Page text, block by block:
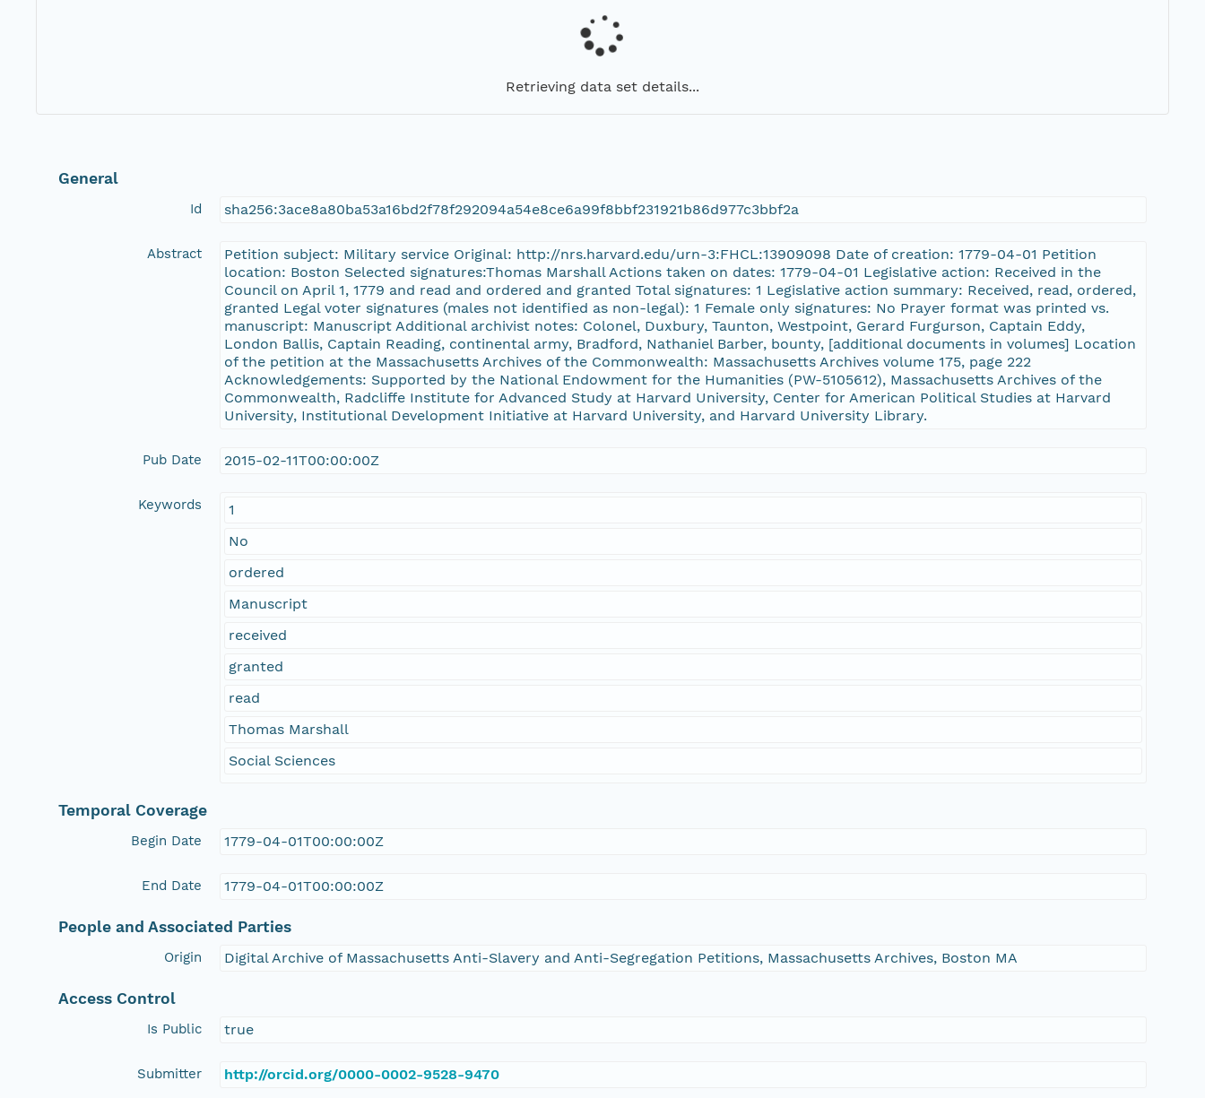
Retrieving data set details...
General
Id sha256:3ace8a80ba53a16bd2f78f292094a54e8ce6a99f8bbf231921b86d977c3bbf2a
Abstract
Petition subject: Military service Original: http://nrs.harvard.edu/urn-3:FHCL:13909098 Date of creation: 1779-04-01 Petition
location: Boston Selected signatures:Thomas Marshall Actions taken on dates: 1779-04-01 Legislative action: Received in the
Council on April 1, 1779 and read and ordered and granted Total signatures: 1 Legislative action summary: Received, read, ordered,
granted Legal voter signatures (males not identified as non-legal): 1 Female only signatures: No Prayer format was printed vs.
manuscript: Manuscript Additional archivist notes: Colonel, Duxbury, Taunton, Westpoint, Gerard Furgurson, Captain Eddy,
London Ballis, Captain Reading, continental army, Bradford, Nathaniel Barber, bounty, [additional documents in volumes] Location
of the petition at the Massachusetts Archives of the Commonwealth: Massachusetts Archives volume 175, page 222
Acknowledgements: Supported by the National Endowment for the Humanities (PW-5105612), Massachusetts Archives of the
Commonwealth, Radcliffe Institute for Advanced Study at Harvard University, Center for American Political Studies at Harvard
University, Institutional Development Initiative at Harvard University, and Harvard University Library.
Pub Date 2015-02-11T00:00:00Z
Keywords
1
No
ordered
Manuscript
received
granted
read
Thomas Marshall
Social Sciences
Temporal Coverage
Begin Date 1779-04-01T00:00:00Z
End Date 1779-04-01T00:00:00Z
People and Associated Parties
Origin Digital Archive of Massachusetts Anti-Slavery and Anti-Segregation Petitions, Massachusetts Archives, Boston MA
Access Control
Is Public true
Submitter http://orcid.org/0000-0002-9528-9470